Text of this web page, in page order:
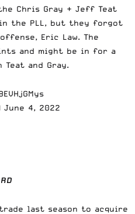
Chris Gray + Jeff Teat
the PLL, but they forgot
Eric Law. The
and might be in for a
and Gray.
June 4, 2022
trade last season to acquire